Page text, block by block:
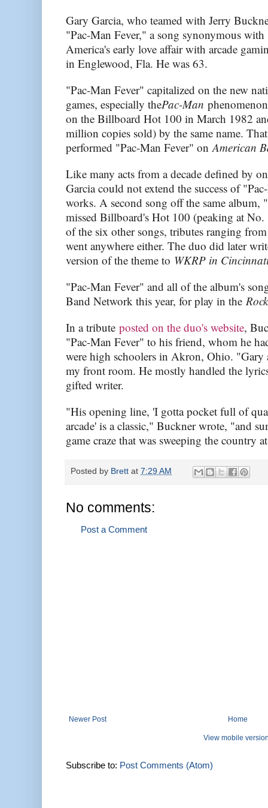
Gary Garcia, who teamed with Jerry
"Pac-Man Fever," a song synonymous
America's early love affair with arcade
in Englewood, Fla. He was 63.
"Pac-Man Fever" capitalized on the new
games, especially thePac-Man
on the Billboard Hot 100 in March 1982
million copies sold) by the same name.
performed "Pac-Man Fever" onAmerican
Like many acts from a decade defined by
Garcia could not extend the success of
works. A second song off the same
missed Billboard's Hot 100 (peaking at No.
of the six other songs, tributes ranging
went anywhere either. The duo did later
version of the theme to WKRP in
"Pac-Man Fever" and all of the album's
Band Network this year, for play in the
In a tribute posted on the duo's website,
"Pac-Man Fever" to his friend, whom he
were high schoolers in Akron, Ohio. "Gary
my front room. He mostly handled the
gifted writer.
"His opening line, 'I gotta pocket full of
arcade' is a classic," Buckner wrote, "and
game craze that was sweeping the country
Posted by Brett at 7:29 AM
No comments:
Post a Comment
Newer Post Home
View mobile
Subscribe to: Post Comments (Atom)